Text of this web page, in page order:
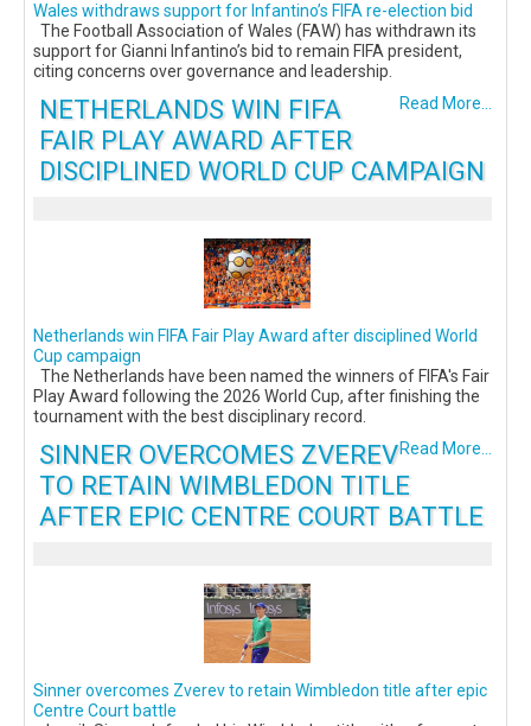
Wales withdraws support for Infantino’s FIFA re-election bid
The Football Association of Wales (FAW) has withdrawn its
support for Gianni Infantino’s bid to remain FIFA president,
citing concerns over governance and leadership.
Read More...
NETHERLANDS WIN FIFA
FAIR PLAY AWARD AFTER
DISCIPLINED WORLD CUP CAMPAIGN
Netherlands win FIFA Fair Play Award after disciplined World
Cup campaign
The Netherlands have been named the winners of FIFA's Fair
Play Award following the 2026 World Cup, after finishing the
tournament with the best disciplinary record.
Read More...
SINNER OVERCOMES ZVEREV
TO RETAIN WIMBLEDON TITLE
AFTER EPIC CENTRE COURT BATTLE
Sinner overcomes Zverev to retain Wimbledon title after epic
Centre Court battle